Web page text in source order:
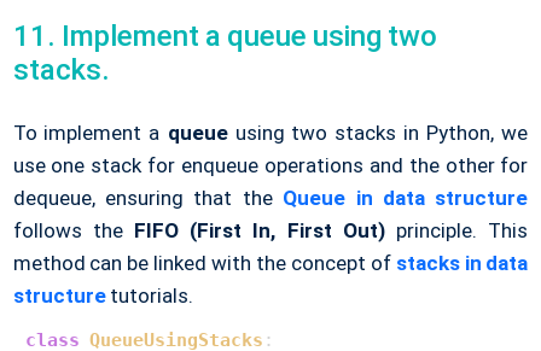
11. Implement a queue using two
stacks.
To implement a queue using two stacks in Python, we
use one stack for enqueue operations and the other for
dequeue, ensuring that the Queue in data structure
follows the FIFO (First In, First Out)principle. This
method can be linked with the concept of stacks in data
structuretutorials.
class QueueUsingStacks :